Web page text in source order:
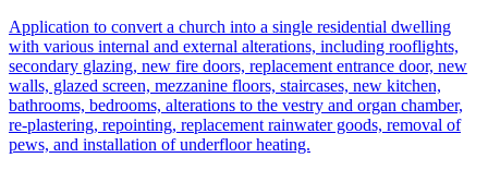
Application to convert a church into a single residential dwelling
with various internal and external alterations, including rooflights,
secondary glazing, new fire doors, replacement entrance door, new
walls, glazed screen, mezzanine floors, staircases, new kitchen,
bathrooms, bedrooms, alterations to the vestry and organ chamber,
re-plastering, repointing, replacement rainwater goods, removal of
pews, and installation of underfloor heating.